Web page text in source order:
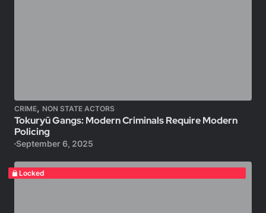
CRIME, NON STATE ACTORS
Tokuryū Gangs: Modern Criminals Require Modern
Policing
September 6, 2025
Locked